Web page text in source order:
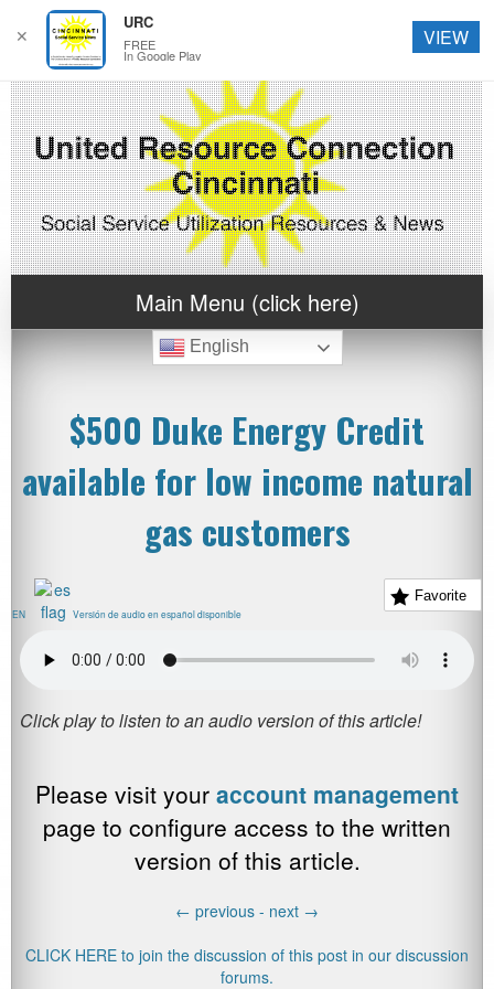
Main Menu (click here)
English
$500 Duke Energy Credit
available for low income natural
gas customers
Favorite
EN Versión de audio en español disponible
Please visit your account management
page to configure access to the written
version of this article.
← previous - next →
CLICK HERE to join the discussion of this post in our discussion
forums.
✕
URC
FREE
In Google Play
VIEW